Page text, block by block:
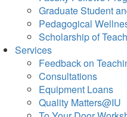
Graduate Student
Pedagogical
Scholarship of
Services
Feedback on
Consultations
Equipment Loans
Quality Matters@IU